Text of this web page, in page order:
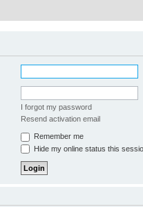
I forgot my password
Resend activation email
Remember me
Hide my online status this